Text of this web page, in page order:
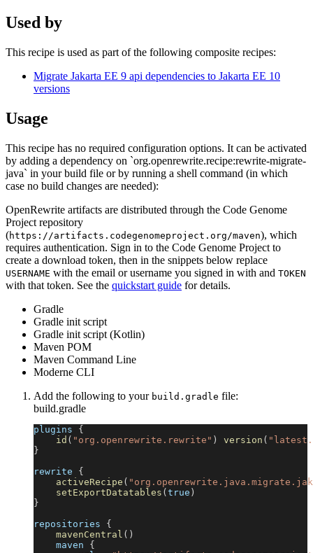
Used by
This recipe is used as part of the following composite recipes:
Migrate Jakarta EE 9 api dependencies to Jakarta EE 10
versions
Usage
This recipe has no required configuration options. It can be activated
by adding a dependency on `org.openrewrite.recipe:rewrite-migrate-
java` in your build file or by running a shell command (in which
case no build changes are needed):
OpenRewrite artifacts are distributed through the Code Genome
Project repository
(https://artifacts.codegenomeproject.org/maven), which
requires authentication. Sign in to the Code Genome Project to
create a download token, then in the snippets below replace
USERNAME with the email or username you signed in with and TOKEN
with that token. See the quickstart guide for details.
Gradle
Gradle init script
Gradle init script (Kotlin)
Maven POM
Maven Command Line
Moderne CLI
Add the following to your build.gradle file:
build.gradle
plugins {
id ( "org.openrewrite.rewrite" ) version (
}
rewrite {
activeRecipe (
setExportDatatables ( true )
}
repositories {
mavenCentral ( )
    maven
{